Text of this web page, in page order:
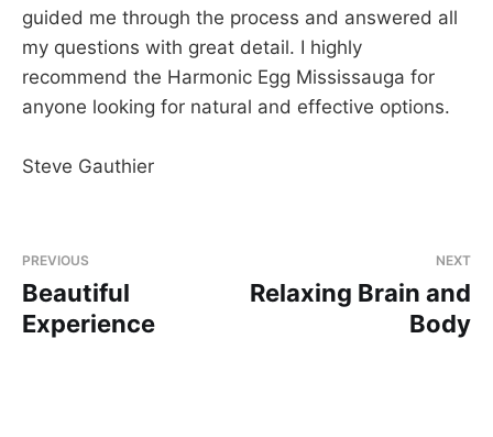
guided me through the process and answered all
my questions with great detail. I highly
recommend the Harmonic Egg Mississauga for
anyone looking for natural and effective options.
Steve Gauthier
PREVIOUS
Beautiful
Experience
NEXT
Relaxing Brain and
Body